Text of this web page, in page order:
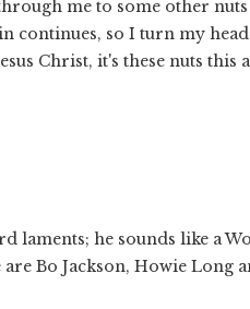
me to some other
continues, so I turn my
Christ, it's these nuts this
laments; he sounds like a
Bo Jackson, Howie Long